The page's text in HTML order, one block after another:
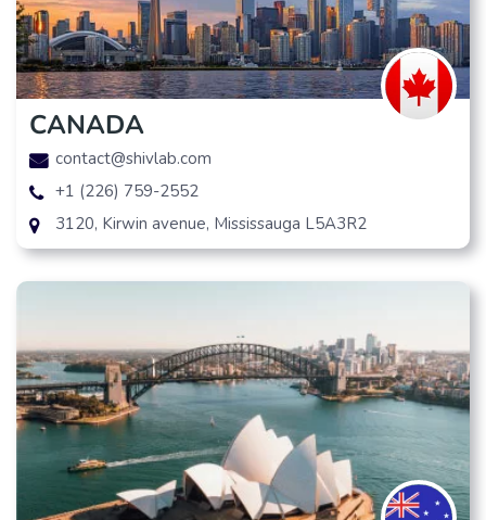
CANADA
contact@shivlab.com
+1 (226) 759-2552
3120, Kirwin avenue, Mississauga L5A3R2